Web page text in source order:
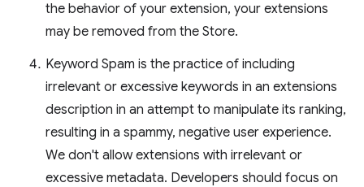
the behavior of your extension, your extensions
may be removed from the Store.
Keyword Spam is the practice of including
irrelevant or excessive keywords in an extensions
description in an attempt to manipulate its ranking,
resulting in a spammy, negative user experience.
We don't allow extensions with irrelevant or
excessive metadata. Developers should focus on